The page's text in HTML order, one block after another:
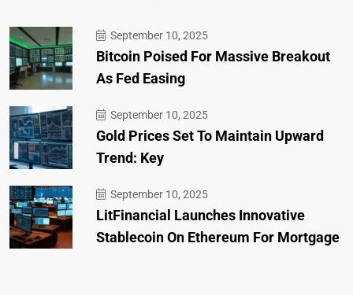
September 10, 2025
Bitcoin Poised For Massive Breakout
As Fed Easing
September 10, 2025
Gold Prices Set To Maintain Upward
Trend: Key
September 10, 2025
LitFinancial Launches Innovative
Stablecoin On Ethereum For Mortgage